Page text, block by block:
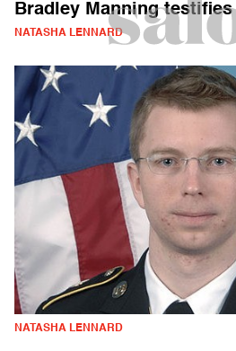
Bradley Manning testifies
NATASHA LENNARD
NATASHA LENNARD